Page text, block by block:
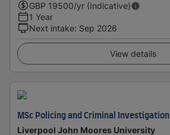
GBP 19500/yr (Indicative)
1 Year
Next intake: Sep 2026
View details
MSc Policing and Criminal Investigation
Liverpool John Moores University